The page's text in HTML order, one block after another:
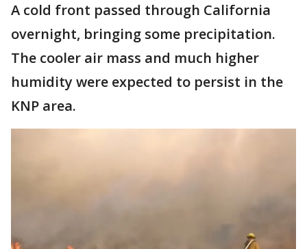
A cold front passed through California
overnight, bringing some precipitation.
The cooler air mass and much higher
humidity were expected to persist in the
KNP area.